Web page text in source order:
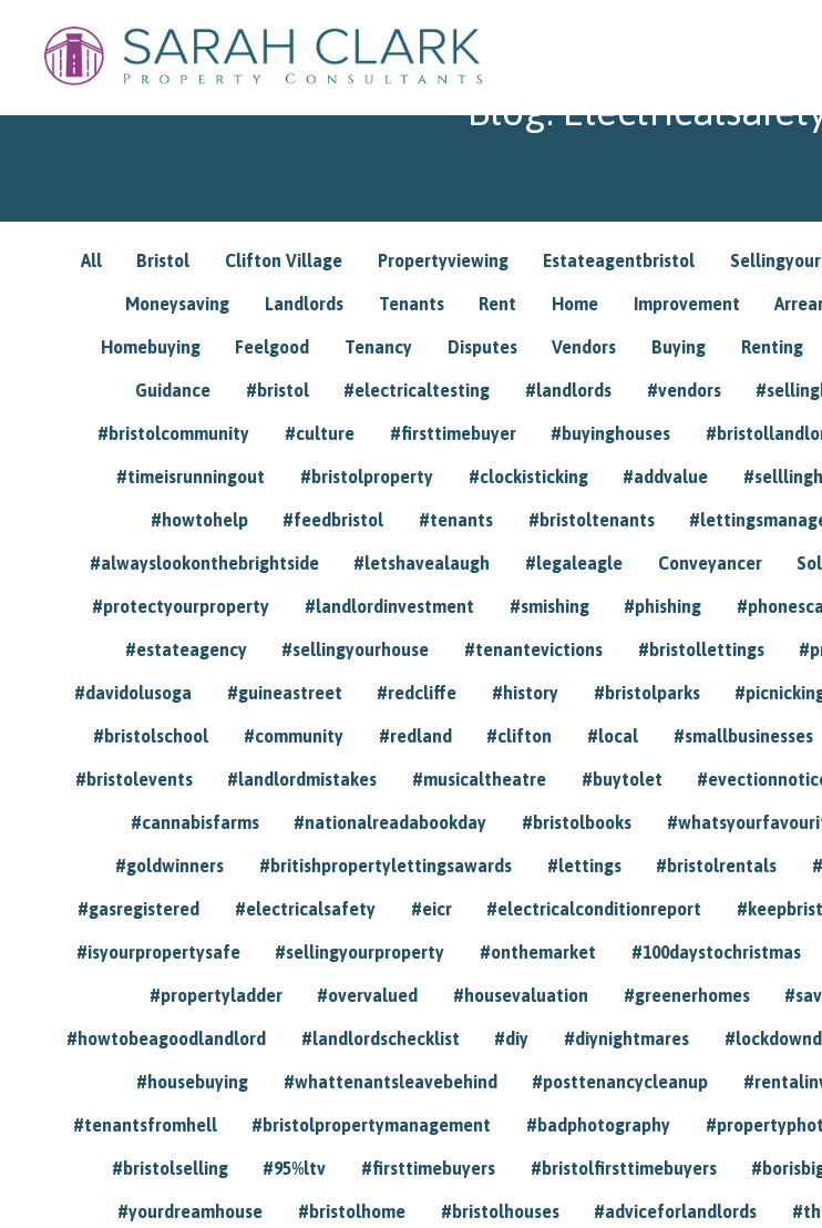
Blog:
All Bristol Clifton Village Propertyviewing Estateagentbristol
Moneysaving Landlords Tenants Rent Home Improvement
Homebuying Feelgood Tenancy Disputes Vendors Buying Renting
Guidance #bristol #electricaltesting #landlords #vendors
#bristolcommunity #culture #firsttimebuyer #buyinghouses
#timeisrunningout #bristolproperty #clockisticking #addvalue
#howtohelp #feedbristol #tenants #bristoltenants
#alwayslookonthebrightside #letshavealaugh #legaleagle Conveyancer
#protectyourproperty #landlordinvestment #smishing #phishing
#estateagency #sellingyourhouse #tenantevictions #bristollettings
#davidolusoga #guineastreet #redcliffe #history #bristolparks
#bristolschool #community #redland #clifton #local #smallbusinesses
#bristolevents #landlordmistakes #musicaltheatre #buytolet
#cannabisfarms #nationalreadabookday #bristolbooks
#goldwinners #britishpropertylettingsawards #lettings #bristolrentals
#gasregistered #electricalsafety #eicr #electricalconditionreport
#isyourpropertysafe #sellingyourproperty #onthemarket #100daystochristmas
#propertyladder #overvalued #housevaluation #greenerhomes
#howtobeagoodlandlord #landlordschecklist #diy #diynightmares
#housebuying #whattenantsleavebehind #posttenancycleanup
#tenantsfromhell #bristolpropertymanagement #badphotography
#bristolselling #95%ltv #firsttimebuyers #bristolfirsttimebuyers
#yourdreamhouse #bristolhome #bristolhouses #adviceforlandlords